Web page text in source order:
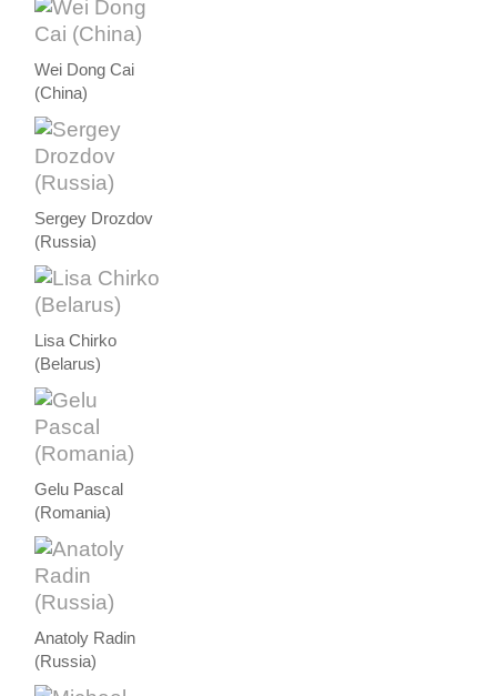
Wei Dong Cai
(China)
Sergey Drozdov
(Russia)
Lisa Chirko
(Belarus)
Gelu Pascal
(Romania)
Anatoly Radin
(Russia)